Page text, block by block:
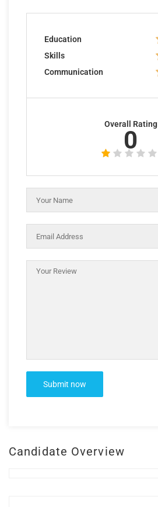
Education
Skills
Communication
Overall Rating
0
Candidate Overview